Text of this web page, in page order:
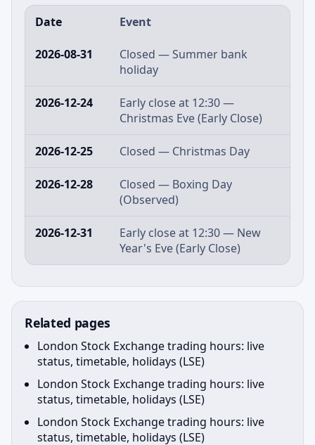
Date Event
2026-08-31
Closed — Summer bank
holiday
2026-12-24
Early close at 12:30 —
Christmas Eve (Early Close)
2026-12-25 Closed — Christmas Day
2026-12-28
Closed — Boxing Day
(Observed)
2026-12-31
Early close at 12:30 — New
Year's Eve (Early Close)
Related pages
London Stock Exchange trading hours: live
status, timetable, holidays (LSE)
London Stock Exchange trading hours: live
status, timetable, holidays (LSE)
London Stock Exchange trading hours: live
status, timetable, holidays (LSE)